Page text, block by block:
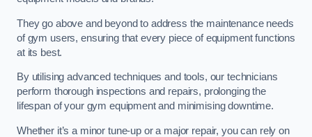
They go above and beyond to address the maintenance needs
of gym users, ensuring that every piece of equipment functions
at its best.
By utilising advanced techniques and tools, our technicians
perform thorough inspections and repairs, prolonging the
lifespan of your gym equipment and minimising downtime.
Whether it’s a minor tune-up or a major repair, you can rely on